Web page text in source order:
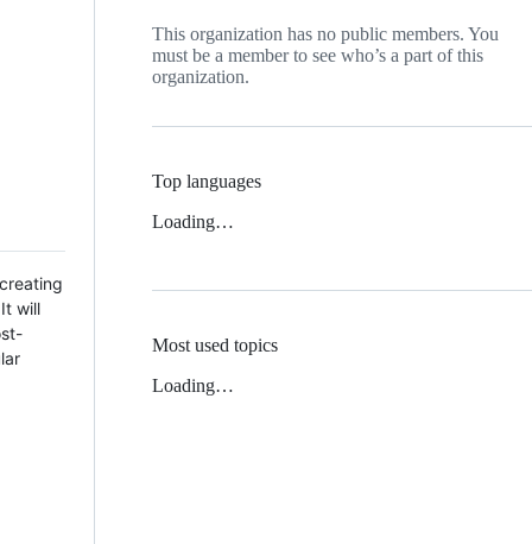
will
This organization has no public members. You
must be a member to see who’s a part of this
organization.
Top languages
Loading…
Most used topics
Loading…